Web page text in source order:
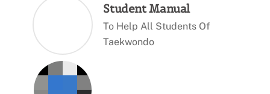
Student Manual
To Help All Students Of
Taekwondo